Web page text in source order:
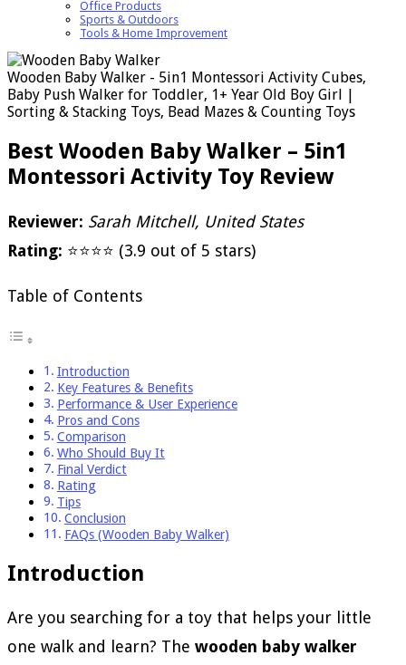
Office Products
Sports & Outdoors
Tools & Home Improvement
Wooden Baby Walker - 5in1 Montessori Activity Cubes,
Baby Push Walker for Toddler, 1+ Year Old Boy Girl |
Sorting & Stacking Toys, Bead Mazes & Counting Toys
Best Wooden Baby Walker – 5in1
Montessori Activity Toy Review
Reviewer: Sarah Mitchell, United States
Rating: ⭐⭐⭐⭐ (3.9 out of 5 stars)
Table of Contents
Introduction
Key Features & Benefits
Performance & User Experience
Pros and Cons
Comparison
Who Should Buy It
Final Verdict
Rating
Tips
Conclusion
FAQs (Wooden Baby Walker)
Introduction
Are you searching for a toy that helps your little
one walk and learn? The wooden baby walker